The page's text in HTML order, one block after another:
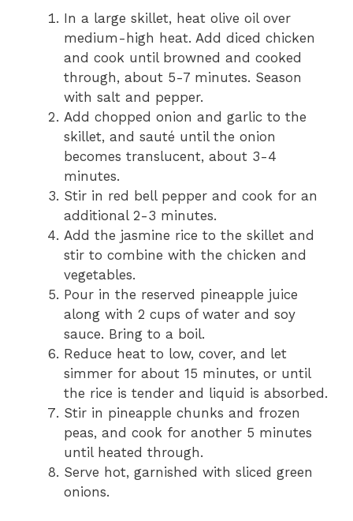
In a large skillet, heat olive oil over
medium-high heat. Add diced chicken
and cook until browned and cooked
through, about 5-7 minutes. Season
with salt and pepper.
Add chopped onion and garlic to the
skillet, and sauté until the onion
becomes translucent, about 3-4
minutes.
Stir in red bell pepper and cook for an
additional 2-3 minutes.
Add the jasmine rice to the skillet and
stir to combine with the chicken and
vegetables.
Pour in the reserved pineapple juice
along with 2 cups of water and soy
sauce. Bring to a boil.
Reduce heat to low, cover, and let
simmer for about 15 minutes, or until
the rice is tender and liquid is absorbed.
Stir in pineapple chunks and frozen
peas, and cook for another 5 minutes
until heated through.
Serve hot, garnished with sliced green
onions.